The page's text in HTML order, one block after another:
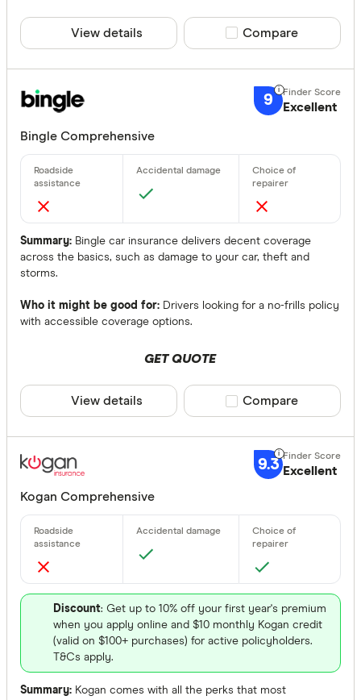
View details Compare product
Compare
9 Excellent
Bingle Comprehensive
Summary: Bingle car insurance delivers decent coverage
across the basics, such as damage to your car, theft and
storms.
Who it might be good for: Drivers looking for a no-frills policy
with accessible coverage options.
GET QUOTE
View details Compare product
Compare
9.3 Excellent
Kogan Comprehensive
Discount: Get up to 10% off your first year's premium
when you apply online and $10 monthly Kogan credit
(valid on $100+ purchases) for active policyholders.
T&Cs apply.
Summary: Kogan comes with all the perks that most